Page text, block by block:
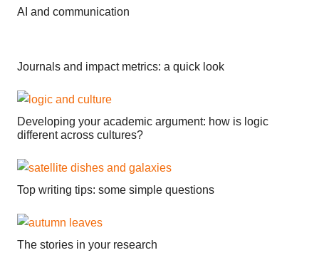
AI and communication
Journals and impact metrics: a quick look
Developing your academic argument: how is logic
different across cultures?
Top writing tips: some simple questions
The stories in your research